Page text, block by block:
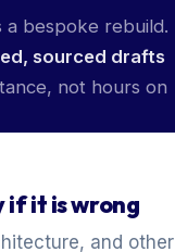
a bespoke rebuild.
sourced drafts
not hours on
if it is wrong
and other